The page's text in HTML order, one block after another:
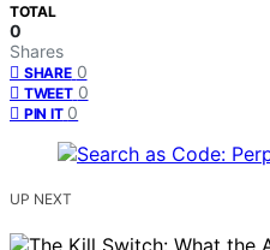
TOTAL
0
Shares
SHARE 0
TWEET 0
PIN IT 0
UP NEXT